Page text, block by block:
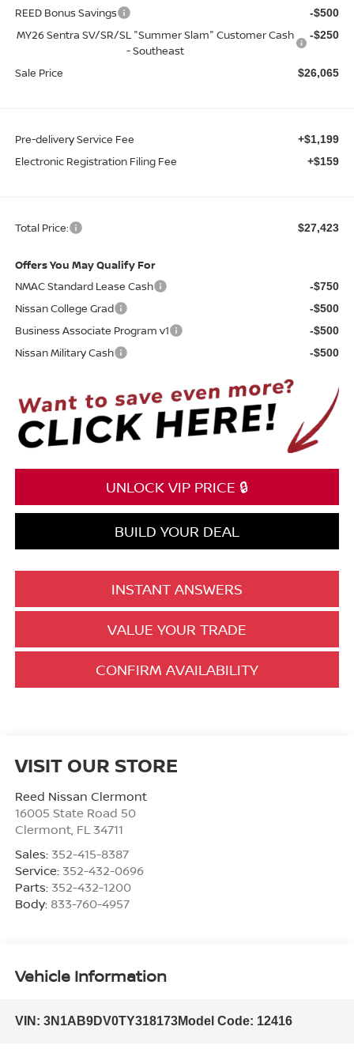
REED Bonus Savings -$500
MY26 Sentra SV/SR/SL "Summer Slam" Customer Cash
- Southeast
-$250
Sale Price $26,065
Pre-delivery Service Fee +$1,199
Electronic Registration Filing Fee +$159
Total Price: $27,423
Offers You May Qualify For
NMAC Standard Lease Cash
-$750
Nissan College Grad -$500
Business Associate Program v1 -$500
Nissan Military Cash -$500
UNLOCK VIP PRICE 🔒
BUILD YOUR DEAL
INSTANT ANSWERS
VALUE YOUR TRADE
CONFIRM AVAILABILITY
VISIT OUR STORE
Reed Nissan Clermont
16005 State Road 50
Clermont, FL 34711
Sales: 352-415-8387
Service: 352-432-0696
Parts: 352-432-1200
Body: 833-760-4957
Vehicle Information
VIN: 3N1AB9DV0TY318173Model Code: 12416